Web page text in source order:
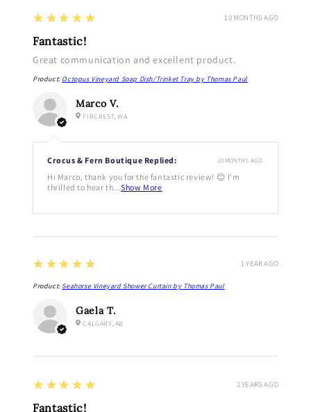
Marco V.
FIRCREST, WA
5
★★★★★
Fantastic!
Great communication and excellent product.
Product: Octopus Vineyard Soap Dish/Trinket Tray by Thomas Paul
10 MONTHS AGO
Crocus & Fern Boutique Replied:
Hi Marco, thank you for the fantastic review! 😊 I'm
thrilled to hear th...Show More
10 MONTHS AGO
Gaela T.
CALGARY, AB
5
★★★★★
Product: Seahorse Vineyard Shower Curtain by Thomas Paul
1 YEAR AGO
5
★★★★★
Fantastic!
2 YEARS AGO